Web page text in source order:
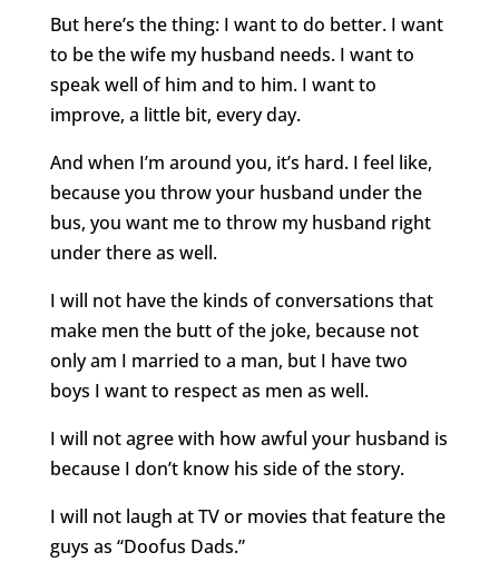
But here’s the thing: I want to do better. I want
to be the wife my husband needs. I want to
speak well of him and to him. I want to
improve, a little bit, every day.
And when I’m around you, it’s hard. I feel like,
because you throw your husband under the
bus, you want me to throw my husband right
under there as well.
I will not have the kinds of conversations that
make men the butt of the joke, because not
only am I married to a man, but I have two
boys I want to respect as men as well.
I will not agree with how awful your husband is
because I don’t know his side of the story.
I will not laugh at TV or movies that feature the
guys as “Doofus Dads.”